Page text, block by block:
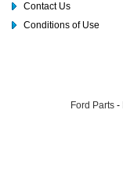
Contact Us
Conditions of Use
Ford Parts -